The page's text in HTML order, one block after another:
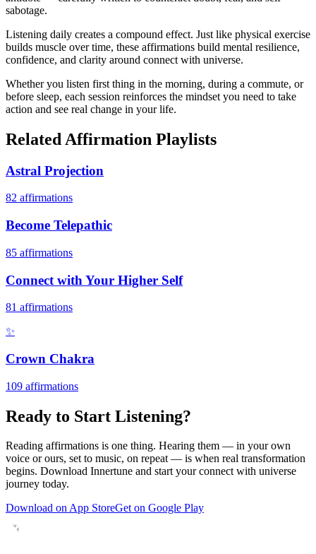
sabotage.
Listening daily creates a compound effect. Just like physical exercise
builds muscle over time, these affirmations build mental resilience,
confidence, and clarity around connect with universe.
Whether you listen first thing in the morning, during a commute, or
before sleep, each session reinforces the mindset you need to take
action and see real change in your life.
Related Affirmation Playlists
Astral Projection
82 affirmations
Become Telepathic
85 affirmations
Connect with Your Higher Self
81 affirmations
✨
Crown Chakra
109 affirmations
Ready to Start Listening?
Reading affirmations is one thing. Hearing them — in your own
voice or ours, set to music, on repeat — is when real transformation
begins. Download Innertune and start yourconnect with universe
journey today.
Download on App StoreGet on Google Play